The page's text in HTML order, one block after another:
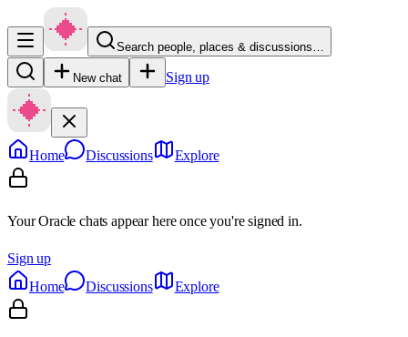
Search people, places & discussions…
New chat Sign up
Home Discussions Explore
Your Oracle chats appear here once you're signed in.
Sign up
Home
Discussions Explore